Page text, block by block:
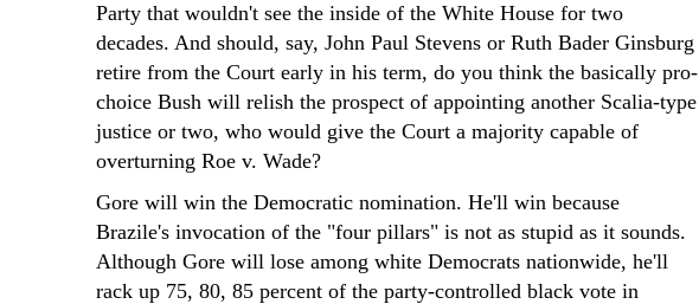
Party that wouldn't see the inside of the White House for two
decades. And should, say, John Paul Stevens or Ruth Bader Ginsburg
retire from the Court early in his term, do you think the basically pro-
choice Bush will relish the prospect of appointing another Scalia-type
justice or two, who would give the Court a majority capable of
overturning Roe v. Wade?
Gore will win the Democratic nomination. He'll win because
Brazile's invocation of the "four pillars" is not as stupid as it sounds.
Although Gore will lose among white Democrats nationwide, he'll
rack up 75, 80, 85 percent of the party-controlled black vote in